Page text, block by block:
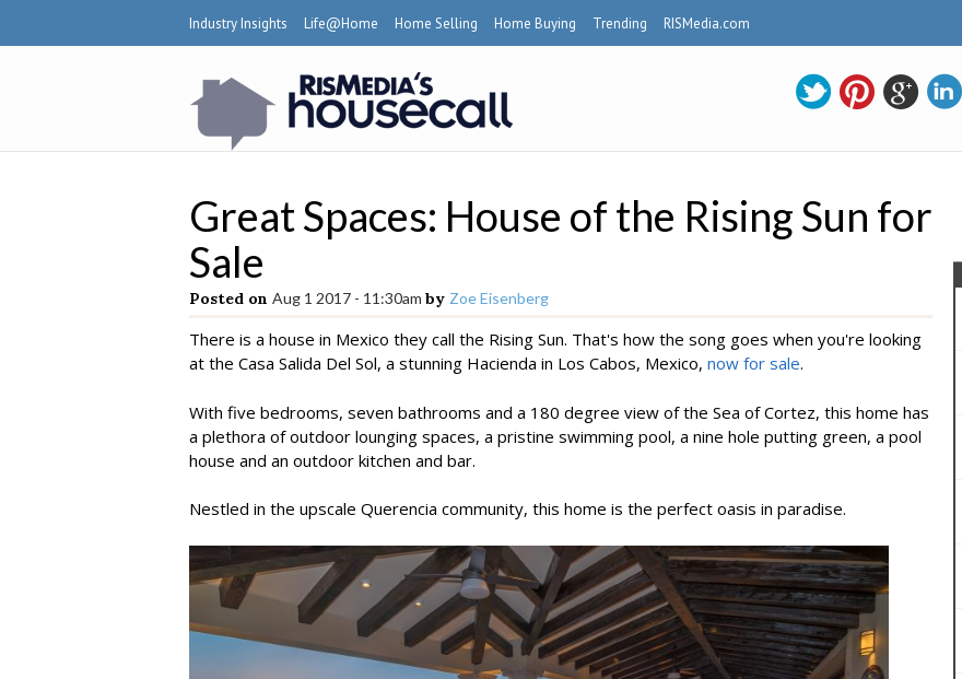
Industry Insights Life@Home Home Selling Home Buying Trending RISMedia.com
Great Spaces: House of the Rising Sun for
Sale
Posted on Aug 1 2017 - 11:30am by Zoe Eisenberg
There is a house in Mexico they call the Rising Sun. That's how the song goes when you're looking
at the Casa Salida Del Sol, a stunning Hacienda in Los Cabos, Mexico, now for sale.
With five bedrooms, seven bathrooms and a 180 degree view of the Sea of Cortez, this home has
a plethora of outdoor lounging spaces, a pristine swimming pool, a nine hole putting green, a pool
house and an outdoor kitchen and bar.
Nestled in the upscale Querencia community, this home is the perfect oasis in paradise.